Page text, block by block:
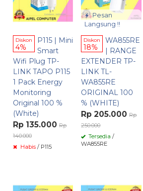
Diskon
4%
P115 | Mini
Smart
Wifi Plug TP-
LINK TAPO P115
1 Pack Energy
Monitoring
Original 100 %
(White)
Rp 135.000 Rp
140.000
Habis / P115
Pesan
Langsung !!
Diskon
18%
WA855RE
| RANGE
EXTENDER TP-
LINK TL-
WA855RE
ORIGINAL 100
% (WHITE)
Rp 205.000 Rp
250.000
Tersedia /
WA855RE